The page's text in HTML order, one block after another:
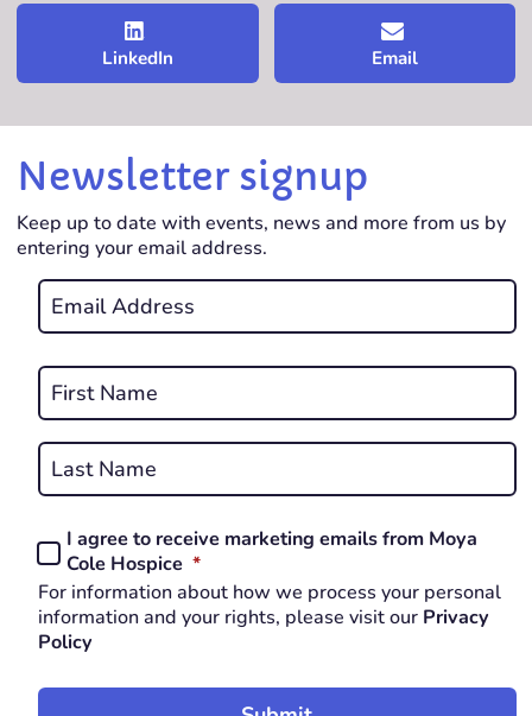
LinkedIn Email
Newsletter signup
Keep up to date with events, news and more from us by
entering your email address.
Email
*
Name
*
Consent
*
REQUIRED
I agree to receive marketing emails from Moya
Cole Hospice *REQUIRED
For information about how we process your personal
information and your rights, please visit our Privacy
Policy